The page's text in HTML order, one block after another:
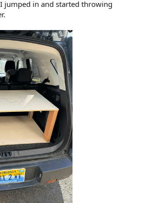
jumped in and started throwing